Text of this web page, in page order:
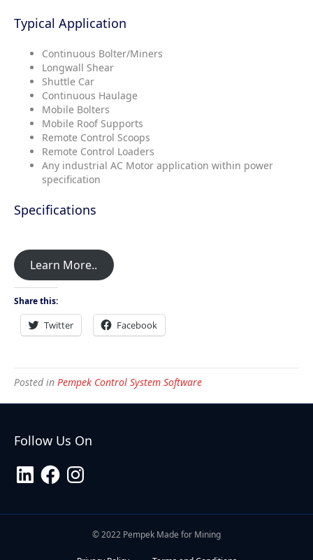
Typical Application
Continuous Bolter/Miners
Longwall Shear
Shuttle Car
Continuous Haulage
Mobile Bolters
Mobile Roof Supports
Remote Control Scoops
Remote Control Loaders
Any industrial AC Motor application within power
specification
Specifications
Learn More..
Share this:
Twitter Facebook
Posted in Pempek Control System Software
Follow Us On
LinkedInFacebookInstagram
© 2022 Pempek Made for Mining